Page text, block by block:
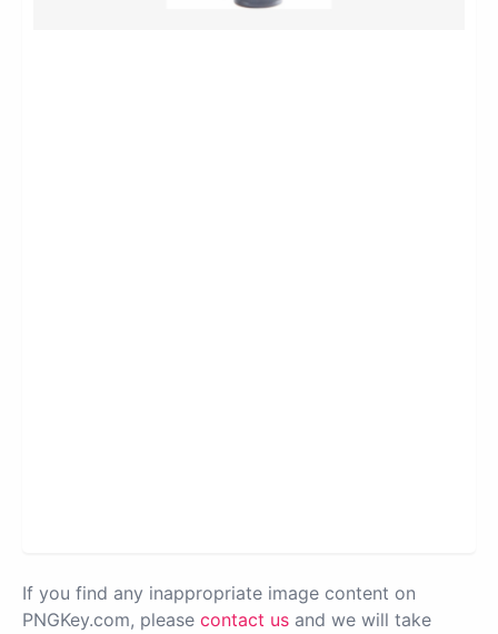
If you find any inappropriate image content on
PNGKey.com, please contact us and we will take